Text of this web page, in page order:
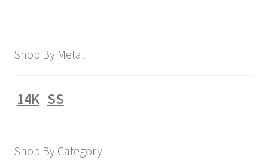
Shop By Metal
14K SS
Shop By Category